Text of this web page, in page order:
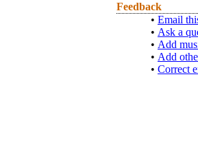
Feedback
• Email
• Ask a
• Add
• Add
• Correct